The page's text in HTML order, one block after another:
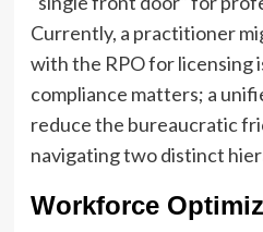
Currently, a practitioner
with the RPO for licensing
compliance matters; a
reduce the bureaucratic
navigating two distinct
Workforce